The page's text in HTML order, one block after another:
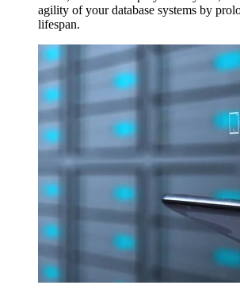
agility of your database systems by
lifespan.